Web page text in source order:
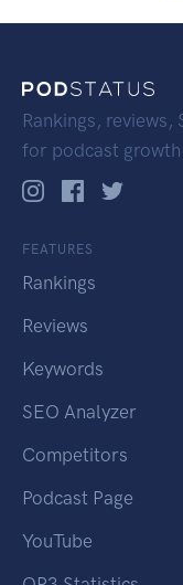
Rankings,
for podcast growth.
FEATURES
Rankings
Reviews
Keywords
SEO Analyzer
Competitors
Podcast Page
YouTube